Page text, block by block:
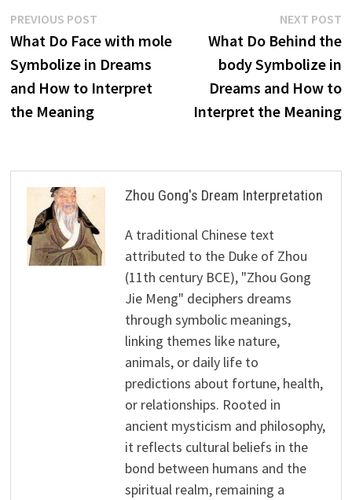
Post
navigation
PREVIOUS POSTPrevious
post:
What Do Face with mole
Symbolize in Dreams
and How to Interpret
the Meaning
NEXT POST
What Do Behind the
body Symbolize in
Dreams and How to
Interpret the Meaning
Zhou Gong's Dream Interpretation
A traditional Chinese text
attributed to the Duke of Zhou
(11th century BCE), "Zhou Gong
Jie Meng" deciphers dreams
through symbolic meanings,
linking themes like nature,
animals, or daily life to
predictions about fortune, health,
or relationships. Rooted in
ancient mysticism and philosophy,
it reflects cultural beliefs in the
bond between humans and the
spiritual realm, remaining a